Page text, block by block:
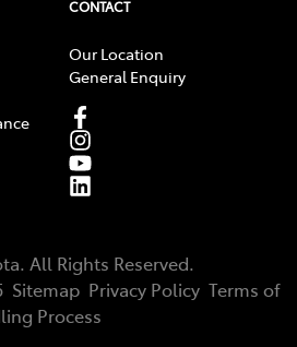
CONTACT
Our Location
General Enquiry
. All Rights Reserved.
Sitemap Privacy Policy Terms of
Process